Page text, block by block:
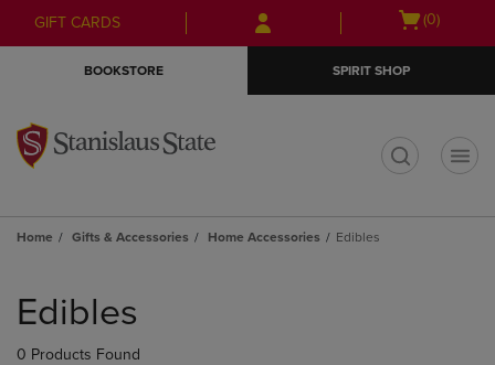
Skip
to
Skip
to
menu
GIFT CARDS
Open
(0)
BOOKSTORE SPIRIT SHOP
Home Gifts & Accessories Home Accessories Edibles
products
Edibles
0 Products Found